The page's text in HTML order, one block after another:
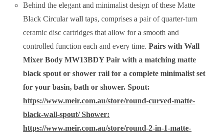
Behind the elegant and minimalist design of these Matte
Black Circular wall taps, comprises a pair of quarter-turn
ceramic disc cartridges that allow for a smooth and
controlled function each and every time.Pairs with Wall
Mixer Body MW13BDYPair with a matching matte
black spout or shower rail for a complete minimalist set
for your basin, bath or shower. Spout:
https://www.meir.com.au/store/round-curved-matte-
black-wall-spout/ Shower:
https://www.meir.com.au/store/round-2-in-1-matte-